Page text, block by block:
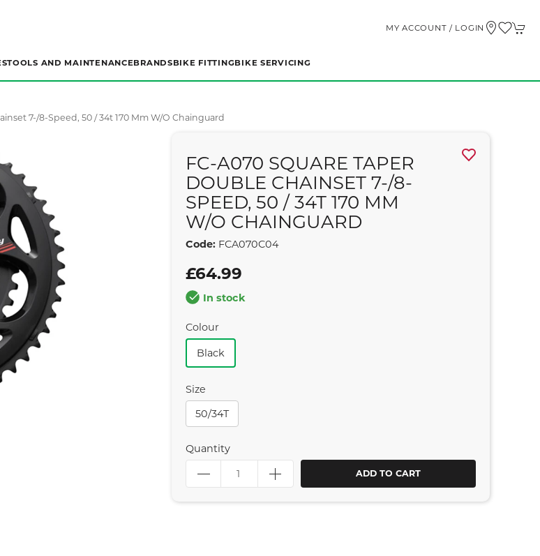
MY ACCOUNT / LOGIN
TOOLS AND MAINTENANCEBRANDSBIKE FITTINGBIKE SERVICING
7-/8-Speed, 50 / 34t 170 Mm W/o Chainguard
FC-A070 SQUARE TAPER
DOUBLE CHAINSET 7-/8-
SPEED, 50 / 34T 170 MM
W/O CHAINGUARD
Code: FCA070C04
£64.99
In stock
Colour
Black
Size
50/34T
Quantity
ADD TO CART